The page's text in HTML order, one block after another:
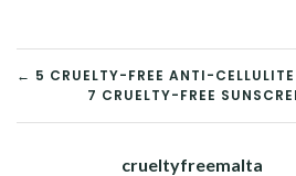
POST
NAVIGATION
← 5 CRUELTY-FREE ANTI-
7 CRUELTY-FREE
crueltyfreemalta